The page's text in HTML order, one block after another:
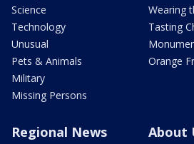
Science
Technology
Unusual
Pets & Animals
Military
Missing Persons
Wearing
Tasting
Orange
Regional News About